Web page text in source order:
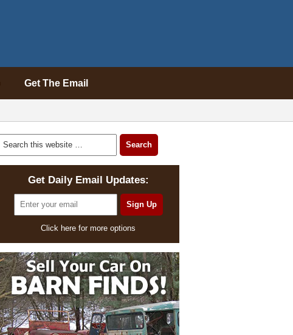
Get The Email
Get Daily Email Updates:
Click here for more options